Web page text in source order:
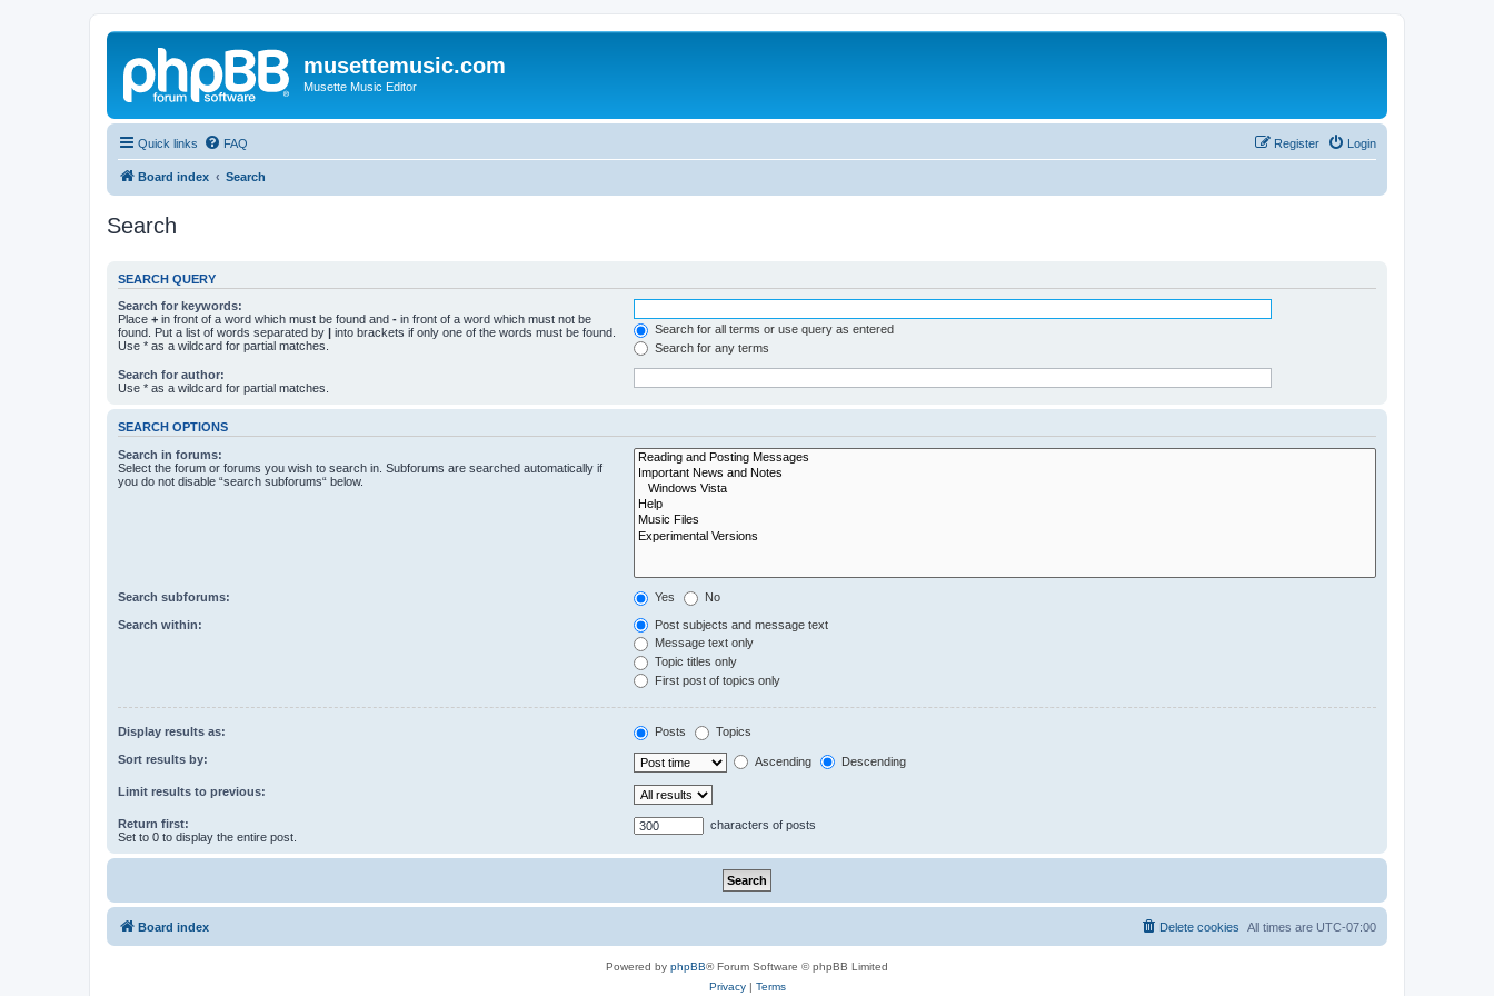
musettemusic.com
Musette Music Editor
Quick links FAQ Login
Register
Board index Search
Search
SEARCH QUERY
Search for keywords:
Place + in front of a word which must be found and - in front of a word which must not be
found. Put a list of words separated by | into brackets if only one of the words must be found.
Use * as a wildcard for partial matches.
Search for all terms or use query as entered
Search for any terms
Search for author:
Use * as a wildcard for partial matches.
SEARCH OPTIONS
Search in forums:
Select the forum or forums you wish to search in. Subforums are searched automatically if
you do not disable “search subforums“ below.
Search subforums: Yes No
Search within:
Post subjects and message text
Message text only
Topic titles only
First post of topics only
Display results as: Posts Topics
Sort results by: Ascending Descending
Limit results to previous:
Return first:
Set to 0 to display the entire post.
characters of posts
Board index All times are UTC-07:00
Delete cookies
Powered by phpBB® Forum Software © phpBB Limited
Privacy| Terms